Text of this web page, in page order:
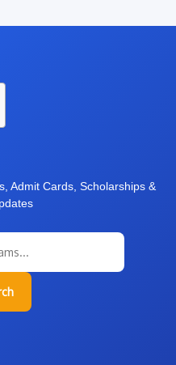
Admit Cards, Scholarships &